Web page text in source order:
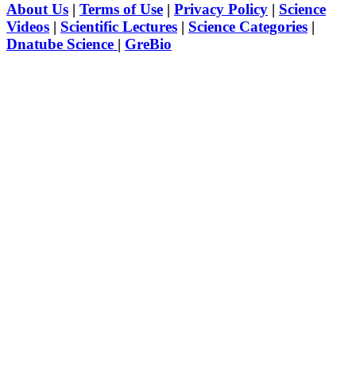
About Us | Terms of Use | Privacy Policy | Science
Videos | Scientific Lectures | Science Categories |
Dnatube Science | GreBio